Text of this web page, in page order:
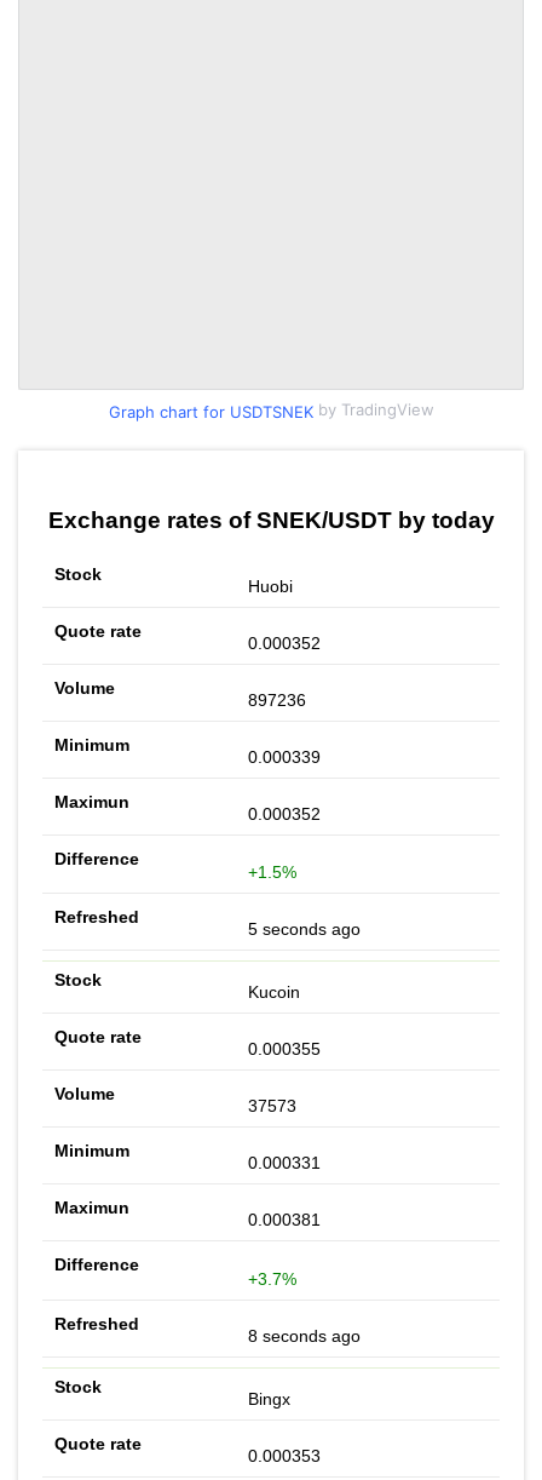
Graph chart for USDTSNEKby TradingView
Exchange rates of SNEK/USDT by today
Huobi
0.000352
897236
0.000339
0.000352
+1.5%
5 seconds ago
Kucoin
0.000355
37573
0.000331
0.000381
+3.7%
8 seconds ago
Bingx
0.000353